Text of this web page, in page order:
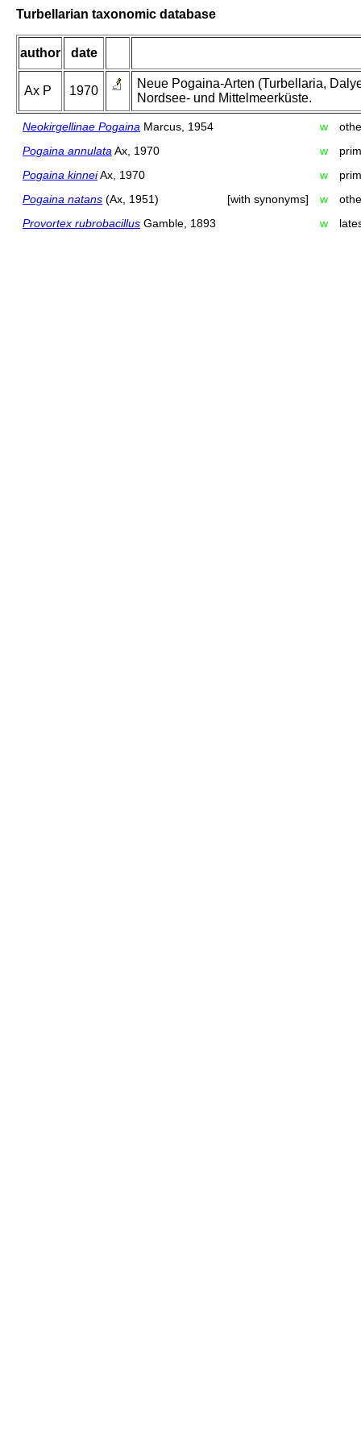
Turbellarian taxonomic database
author date
Ax P 1970
Neue Pogaina-Arten (Turbellaria,
Nordsee- und Mittelmeerküste.
Neokirgellinae Pogaina Marcus, 1954 w
Pogaina annulataAx, 1970 w
Pogaina kinneiAx, 1970 w
Pogaina natans (Ax, 1951) [with synonyms] w
Provortex rubrobacillus Gamble, 1893 w